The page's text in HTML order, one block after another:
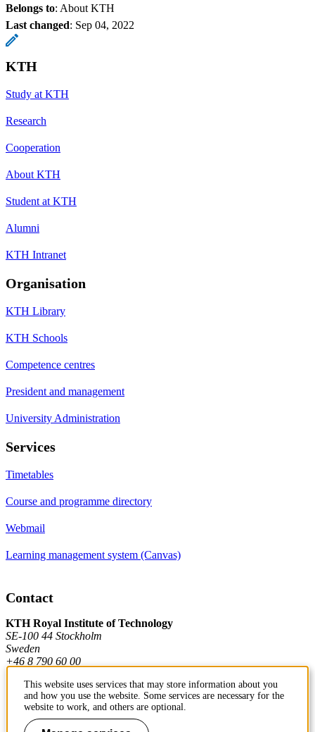
Belongs to: About KTH
Last changed: Sep 04, 2022
KTH
Study at KTH
Research
Cooperation
About KTH
Student at KTH
Alumni
KTH Intranet
Organisation
KTH Library
KTH Schools
Competence centres
President and management
University Administration
Services
Timetables
Course and programme directory
Webmail
Learning management system (Canvas)
Contact
KTH Royal Institute of Technology
SE-100 44 Stockholm
Sweden
+46 8 790 60 00
Contact KTH
This website uses services that may store information about you
and how you use the website. Some services are necessary for the
website to work, and others are optional.